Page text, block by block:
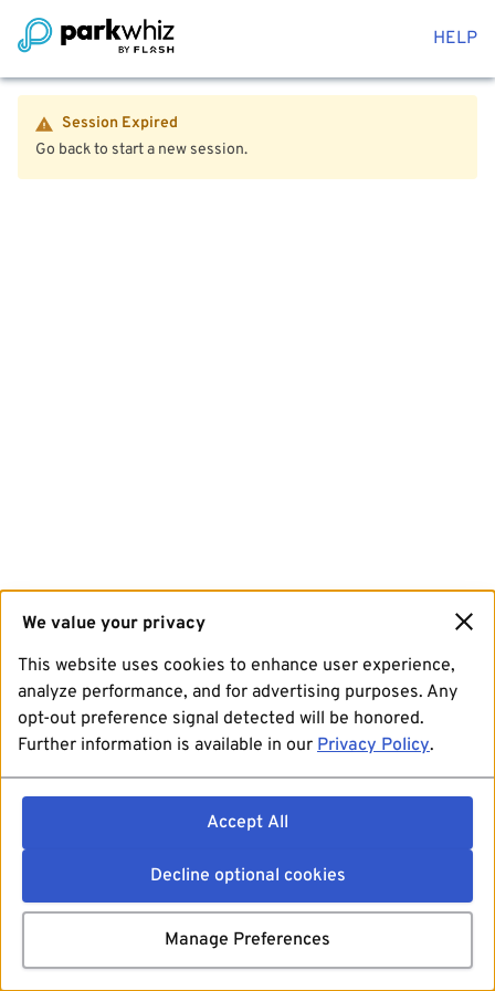
HELP
Session Expired
Go back to start a new session.
We value your privacy
This website uses cookies to enhance user experience,
analyze performance, and for advertising purposes. Any
opt-out preference signal detected will be honored.
Further information is available in our Privacy Policy.
Accept All
Decline optional cookies
Manage Preferences